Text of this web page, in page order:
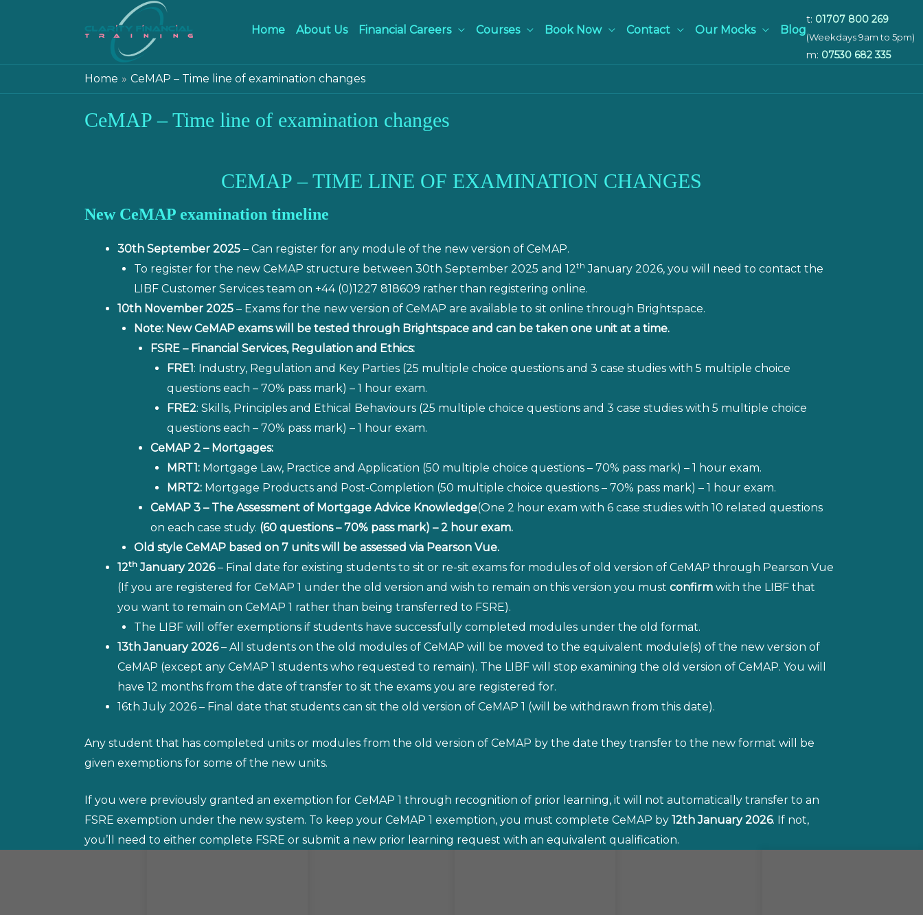
t: 01707 800 269
(Weekdays 9am to 5pm)
m: 07530 682 335
Home About Us Financial Careers Courses Book Now Contact Our Mocks Blog
Home CeMAP – Time line of examination changes
CEMAP – TIME LINE OF EXAMINATION CHANGES
CeMAP – Time line of examination changes
New CeMAP examination timeline
30th September 2025 – Can register for any module of the new version of CeMAP.
To register for the new CeMAP structure between 30th September 2025 and 12th January 2026, you will need to contact the
LIBF Customer Services team on +44 (0)1227 818609 rather than registering online.
10th November 2025 – Exams for the new version of CeMAP are available to sit online through Brightspace.
Note: New CeMAP exams will be tested through Brightspace and can be taken one unit at a time.
FSRE – Financial Services, Regulation and Ethics:
FRE1: Industry, Regulation and Key Parties (25 multiple choice questions and 3 case studies with 5 multiple choice
questions each – 70% pass mark) – 1 hour exam.
FRE2: Skills, Principles and Ethical Behaviours (25 multiple choice questions and 3 case studies with 5 multiple choice
questions each – 70% pass mark) – 1 hour exam.
CeMAP 2 – Mortgages:
MRT1: Mortgage Law, Practice and Application (50 multiple choice questions – 70% pass mark) – 1 hour exam.
MRT2: Mortgage Products and Post-Completion (50 multiple choice questions – 70% pass mark) – 1 hour exam.
CeMAP 3 – The Assessment of Mortgage Advice Knowledge(One 2 hour exam with 6 case studies with 10 related questions
on each case study. (60 questions – 70% pass mark) – 2 hour exam.
Old style CeMAP based on 7 units will be assessed via Pearson Vue.
12th January 2026– Final date for existing students to sit or re-sit exams for modules of old version of CeMAP through Pearson Vue
(If you are registered for CeMAP 1 under the old version and wish to remain on this version you must confirm with the LIBF that
you want to remain on CeMAP 1 rather than being transferred to FSRE).
The LIBF will offer exemptions if students have successfully completed modules under the old format.
13th January 2026– All students on the old modules of CeMAP will be moved to the equivalent module(s) of the new version of
CeMAP (except any CeMAP 1 students who requested to remain). The LIBF will stop examining the old version of CeMAP. You will
have 12 months from the date of transfer to sit the exams you are registered for.
16th July 2026 – Final date that students can sit the old version of CeMAP 1 (will be withdrawn from this date).
Any student that has completed units or modules from the old version of CeMAP by the date they transfer to the new format will be
given exemptions for some of the new units.
If you were previously granted an exemption for CeMAP 1 through recognition of prior learning, it will not automatically transfer to an
FSRE exemption under the new system. To keep your CeMAP 1 exemption, you must complete CeMAP by 12th January 2026. If not,
you’ll need to either complete FSRE or submit a new prior learning request with an equivalent qualification.